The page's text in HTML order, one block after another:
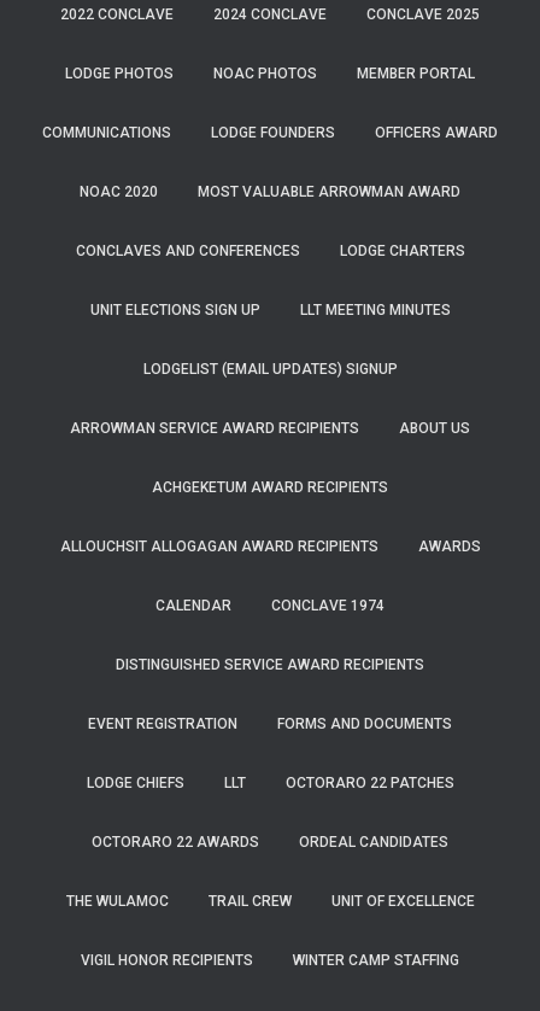
2022 CONCLAVE 2024 CONCLAVE CONCLAVE 2025
LODGE PHOTOS NOAC PHOTOS MEMBER PORTAL
COMMUNICATIONS LODGE FOUNDERS OFFICERS AWARD
NOAC 2020 MOST VALUABLE ARROWMAN AWARD
CONCLAVES AND CONFERENCES LODGE CHARTERS
UNIT ELECTIONS SIGN UP LLT MEETING MINUTES
LODGELIST (EMAIL UPDATES) SIGNUP
ARROWMAN SERVICE AWARD RECIPIENTS ABOUT US
ACHGEKETUM AWARD RECIPIENTS
ALLOUCHSIT ALLOGAGAN AWARD RECIPIENTS AWARDS
CALENDAR CONCLAVE 1974
DISTINGUISHED SERVICE AWARD RECIPIENTS
EVENT REGISTRATION FORMS AND DOCUMENTS
LODGE CHIEFS LLT OCTORARO 22 PATCHES
OCTORARO 22 AWARDS ORDEAL CANDIDATES
THE WULAMOC TRAIL CREW UNIT OF EXCELLENCE
VIGIL HONOR RECIPIENTS WINTER CAMP STAFFING